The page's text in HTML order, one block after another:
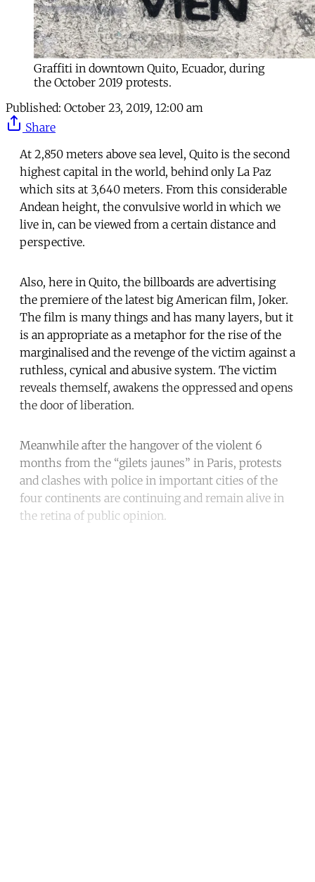
Graffiti in downtown Quito, Ecuador, during
the October 2019 protests.
Published: October 23, 2019, 12:00 am
Share
At 2,850 meters above sea level, Quito is the second
highest capital in the world, behind only La Paz
which sits at 3,640 meters. From this considerable
Andean height, the convulsive world in which we
live in, can be viewed from a certain distance and
perspective.
Also, here in Quito, the billboards are advertising
the premiere of the latest big American film, Joker.
The film is many things and has many layers, but it
is an appropriate as a metaphor for the rise of the
marginalised and the revenge of the victim against a
ruthless, cynical and abusive system. The victim
reveals themself, awakens the oppressed and opens
the door of liberation.
Meanwhile after the hangover of the violent 6
months from the “gilets jaunes” in Paris, protests
and clashes with police in important cities of the
four continents are continuing and remain alive in
the retina of public opinion.